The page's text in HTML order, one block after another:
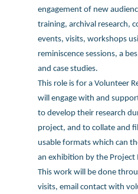
engagement of new
training, archival research,
events, visits, workshops
reminiscence sessions, a
and case studies.
This role is for a Volunteer
will engage with and
to develop their research
project, and to collate and
usable formats which can
an exhibition by the Project
This work will be done
visits, email contact with